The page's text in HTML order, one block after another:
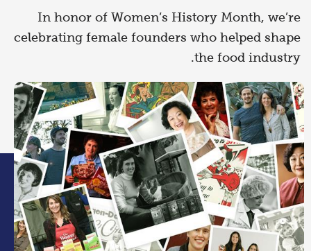
In honor of Women’s History Month, we’re
celebrating female founders who helped shape
the food industry.